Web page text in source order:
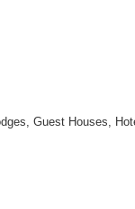
Guest Houses,